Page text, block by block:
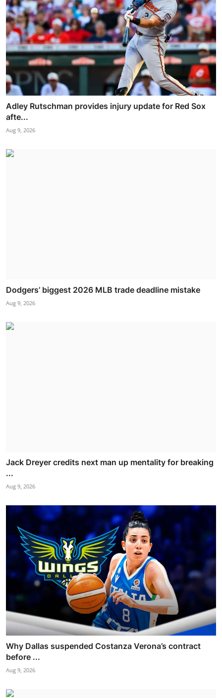
Adley Rutschman provides injury update for Red Sox
afte...
Aug 9, 2026
Dodgers’ biggest 2026 MLB trade deadline mistake
Aug 9, 2026
Jack Dreyer credits next man up mentality for breaking
...
Aug 9, 2026
Why Dallas suspended Costanza Verona’s contract
before ...
Aug 9, 2026